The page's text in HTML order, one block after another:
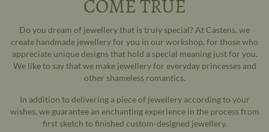
COME TRUE
Do you dream of jewellery that is truly special? At Castens, we
create handmade jewellery for you in our workshop, for those who
appreciate unique designs that hold a special meaning just for you.
We like to say that we make jewellery for everyday princesses and
other shameless romantics.
In addition to delivering a piece of jewellery according to your
wishes, we guarantee an enchanting experience in the process from
first sketch to finished custom-designed jewellery.